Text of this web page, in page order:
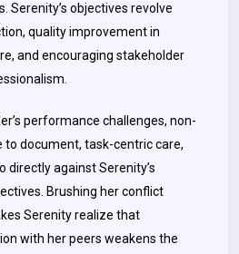
Serenity’s objectives revolve
quality improvement in
and encouraging stakeholder
performance challenges, non-
document, task-centric care,
directly against Serenity’s
Brushing her conflict
Serenity realize that
with her peers weakens the